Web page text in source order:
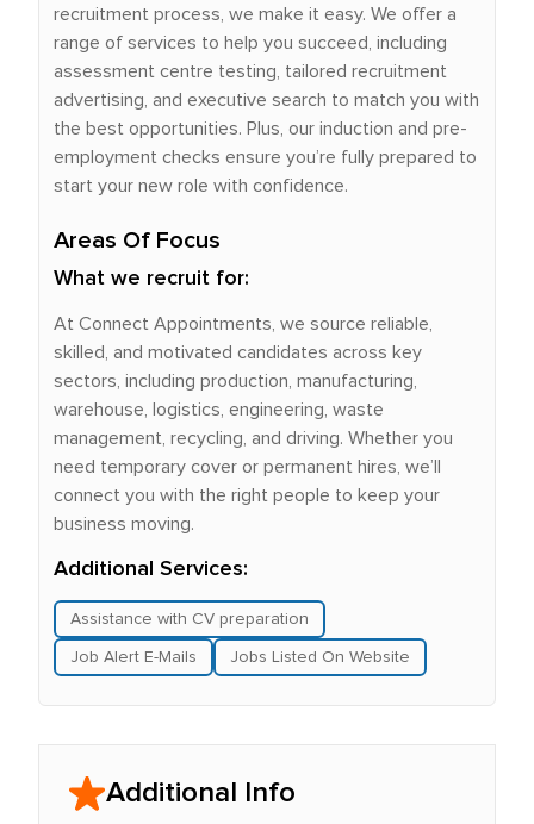
recruitment process, we make it easy. We offer a
range of services to help you succeed, including
assessment centre testing, tailored recruitment
advertising, and executive search to match you with
the best opportunities. Plus, our induction and pre-
employment checks ensure you’re fully prepared to
start your new role with confidence.
Areas Of Focus
What we recruit for:
At Connect Appointments, we source reliable,
skilled, and motivated candidates across key
sectors, including production, manufacturing,
warehouse, logistics, engineering, waste
management, recycling, and driving. Whether you
need temporary cover or permanent hires, we’ll
connect you with the right people to keep your
business moving.
Additional Services:
Assistance with CV preparation
Job Alert E-Mails Jobs Listed On Website
Additional Info